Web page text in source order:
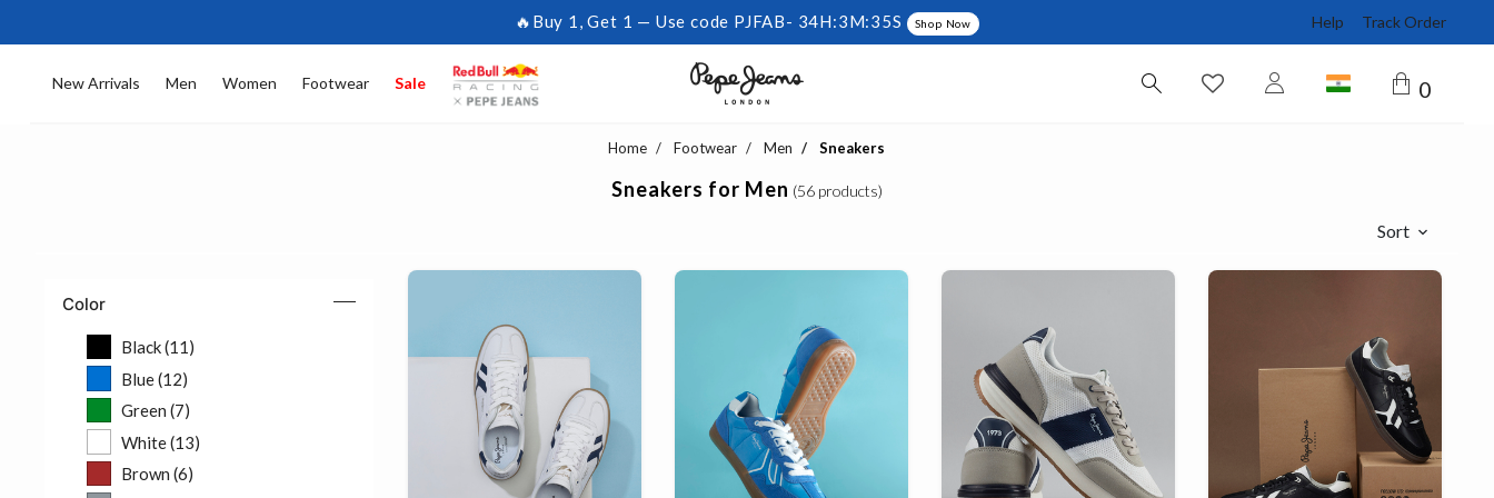
🔥Buy 1, Get 1 — Use code PJFAB- 34H:3M:34S Shop Now Help Track Order
New Arrivals Men Women Footwear Sale 0
Home Footwear Men Sneakers
Sneakers for Men (56 products)
Sort
Color
Black (11)
Refine by Color: Black (11)
Blue (12)
Refine by Color: Blue (12)
Green (7)
Refine by Color: Green (7)
White (13)
Refine by Color: White (13)
Brown (6)